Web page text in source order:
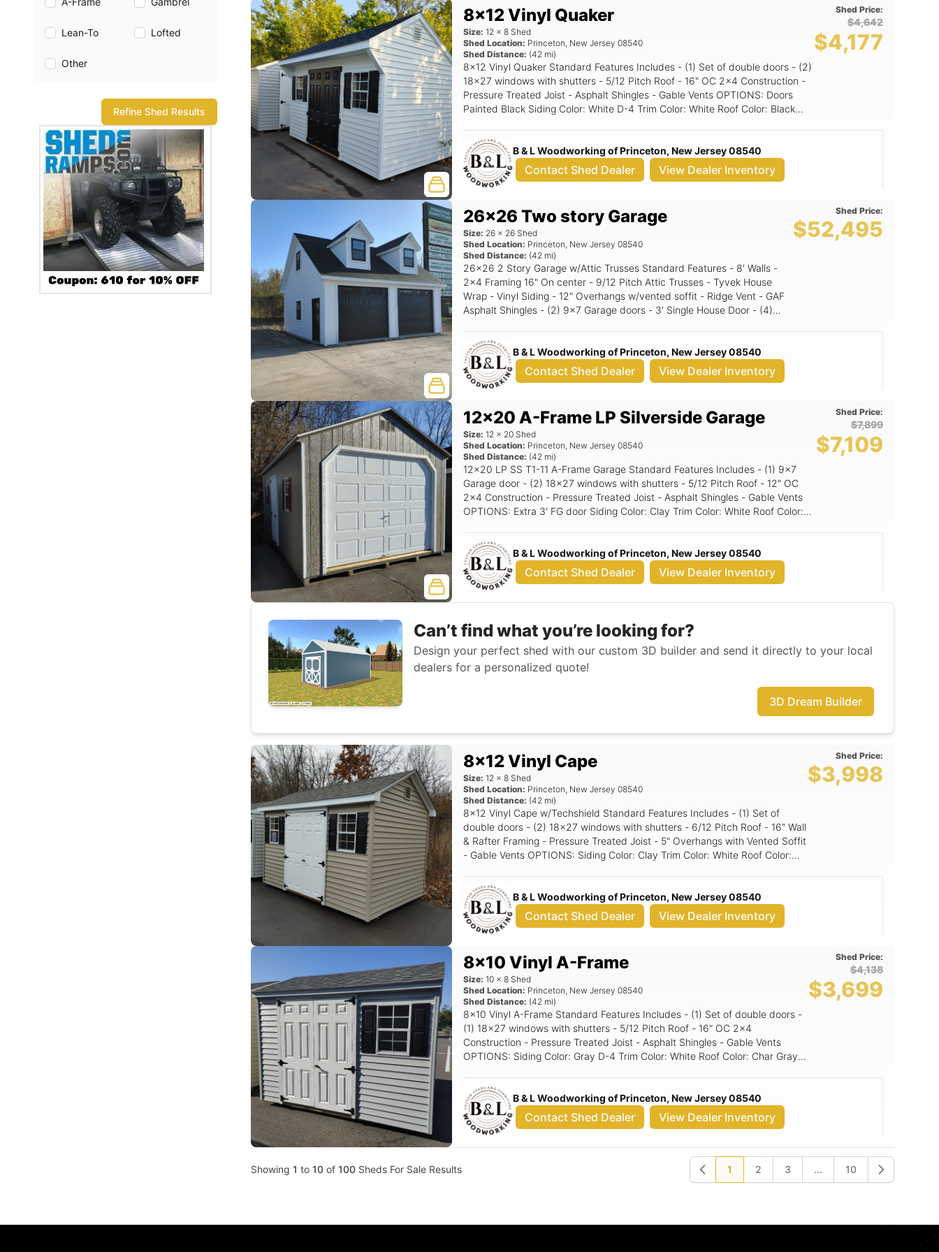
Lean-To Lofted
Other
Refine Shed Results
8x12 Vinyl Quaker
Size: 12 x8 Shed
Shed Location: Princeton, New Jersey 08540
Shed Distance: (42 mi)
8x12 Vinyl Quaker Standard Features Includes - (1) Set of double doors - (2)
18x27 windows with shutters - 5/12 Pitch Roof - 16" OC 2x4 Construction -
Pressure Treated Joist - Asphalt Shingles - Gable Vents OPTIONS: Doors
Painted Black Siding Color: White D-4 Trim Color: White Roof Color: Black
Shed Price:
$4,642
$4,177
B & L Woodworking of Princeton, New Jersey 08540
Contact Shed Dealer View Dealer Inventory
26x26 Two story Garage
Size: 26 x 26 Shed
Shed Location: Princeton, New Jersey 08540
Shed Distance: (42 mi)
26x26 2 Story Garage w/Attic Trusses Standard Features - 8' Walls -
2x4 Framing 16" On center - 9/12 Pitch Attic Trusses - Tyvek House
Wrap - Vinyl Siding - 12" Overhangs w/vented soffit - Ridge Vent - GAF
Asphalt Shingles - (2) 9x7 Garage doors - 3' Single House Door - (4)
Garage doors (Black) Black Windows & doors 2 4' A-Frame Dormers
Shed Price:
$52,495
B & L Woodworking of Princeton, New Jersey 08540
Contact Shed Dealer View Dealer Inventory
12x20 A-Frame LP Silverside Garage
Size: 12 x 20 Shed
Shed Location: Princeton, New Jersey 08540
Shed Distance: (42 mi)
12x20 LP SS T1-11 A-Frame Garage Standard Features Includes - (1) 9x7
Garage door - (2) 18x27 windows with shutters - 5/12 Pitch Roof - 12" OC
2x4 Construction - Pressure Treated Joist - Asphalt Shingles - Gable Vents
OPTIONS: Extra 3' FG door Siding Color: Clay Trim Color: White Roof Color:
Shed Price:
$7,899
$7,109
B & L Woodworking of Princeton, New Jersey 08540
Contact Shed Dealer View Dealer Inventory
Can’t find what you’re looking for?
Design your perfect shed with our custom 3D builder and send it directly to your local
dealers for a personalized quote!
3D Dream Builder
8x12 Vinyl Cape
Size: 12 x8 Shed
Shed Location: Princeton, New Jersey 08540
Shed Distance: (42 mi)
8x12 Vinyl Cape w/Techshield Standard Features Includes - (1) Set of
double doors - (2) 18x27 windows with shutters - 6/12 Pitch Roof - 16" Wall
& Rafter Framing - Pressure Treated Joist - 5" Overhangs with Vented Soffit
- Gable Vents OPTIONS: Siding Color: Clay Trim Color: White Roof Color:
Shed Price:
$3,998
B & L Woodworking of Princeton, New Jersey 08540
Contact Shed Dealer View Dealer Inventory
8x10 Vinyl A-Frame
Size: 10 x8 Shed
Shed Location: Princeton, New Jersey 08540
Shed Distance: (42 mi)
8x10 Vinyl A-Frame Standard Features Includes - (1) Set of double doors -
(1) 18x27 windows with shutters - 5/12 Pitch Roof - 16" OC 2x4
Construction - Pressure Treated Joist - Asphalt Shingles - Gable Vents
OPTIONS: Siding Color: Gray D-4 Trim Color: White Roof Color: Char Gray
Shed Price:
$4,138
$3,699
B & L Woodworking of Princeton, New Jersey 08540
Contact Shed Dealer View Dealer Inventory
Showing 1 to 10 of100 Sheds For Sale Results Previous
1 2 3 ... 10 Next